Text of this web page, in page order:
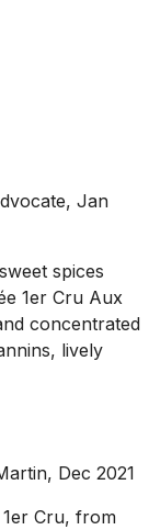
Jan
spices
1er Cru Aux
concentrated
lively
Dec 2021
Cru, from